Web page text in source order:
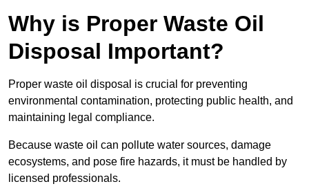
Why is Proper Waste Oil
Disposal Important?
Proper waste oil disposal is crucial for preventing
environmental contamination, protecting public health, and
maintaining legal compliance.
Because waste oil can pollute water sources, damage
ecosystems, and pose fire hazards, it must be handled by
licensed professionals.